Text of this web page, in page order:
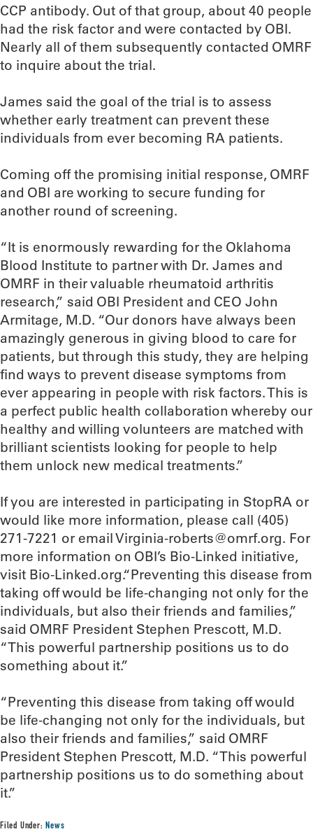
CCP antibody. Out of that group, about 40 people
had the risk factor and were contacted by OBI.
Nearly all of them subsequently contacted OMRF
to inquire about the trial.
James said the goal of the trial is to assess
whether early treatment can prevent these
individuals from ever becoming RA patients.
Coming off the promising initial response, OMRF
and OBI are working to secure funding for
another round of screening.
“It is enormously rewarding for the Oklahoma
Blood Institute to partner with Dr. James and
OMRF in their valuable rheumatoid arthritis
research,” said OBI President and CEO John
Armitage, M.D. “Our donors have always been
amazingly generous in giving blood to care for
patients, but through this study, they are helping
find ways to prevent disease symptoms from
ever appearing in people with risk factors. This is
a perfect public health collaboration whereby our
healthy and willing volunteers are matched with
brilliant scientists looking for people to help
them unlock new medical treatments.”
If you are interested in participating in StopRA or
would like more information, please call (405)
271-7221 or email Virginia-roberts@omrf.org. For
more information on OBI’s Bio-Linked initiative,
visit Bio-Linked.org.“Preventing this disease from
taking off would be life-changing not only for the
individuals, but also their friends and families,”
said OMRF President Stephen Prescott, M.D.
“This powerful partnership positions us to do
something about it.”
“Preventing this disease from taking off would
be life-changing not only for the individuals, but
also their friends and families,” said OMRF
President Stephen Prescott, M.D. “This powerful
partnership positions us to do something about
it.”
Filed Under:News